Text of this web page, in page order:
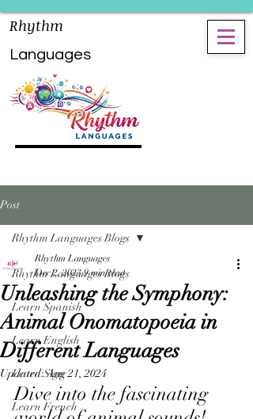
Rhythm
Languages
Post
Rhythm Languages Blogs
Learn Spanish
Learn English
Learn Sign
Learn French
Rhythm Languages Blogs
Unleashing the Symphony:
Animal Onomatopoeia in
Different Languages
Rhythm Languages
Dec 2, 2023 9 min read
Updated:Aug 21, 2024
Dive into the fascinating